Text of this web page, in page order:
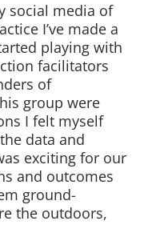
social media of
I’ve made a
playing with
facilitators
of
group were
I felt myself
data and
exciting for our
and outcomes
ground-
the outdoors,